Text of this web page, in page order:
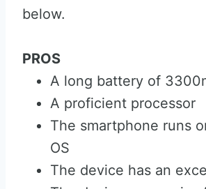
below.
PROS
A long battery of
A proficient processor
The smartphone runs
OS
The device has an